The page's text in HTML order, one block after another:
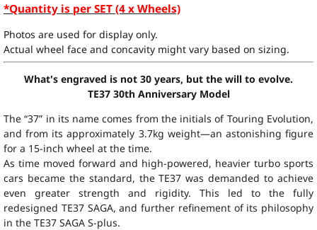
*Quantity is per SET (4 x Wheels)
Photos are used for display only.
Actual wheel face and concavity might vary based on sizing.
What's engraved is not 30 years, but the will to evolve.
TE37 30th Anniversary Model
The “37” in its name comes from the initials of Touring Evolution,
and from its approximately 3.7kg weight—an astonishing figure
for a 15-inch wheel at the time.
As time moved forward and high-powered, heavier turbo sports
cars became the standard, the TE37 was demanded to achieve
even greater strength and rigidity. This led to the fully
redesigned TE37 SAGA, and further refinement of its philosophy
in the TE37 SAGA S-plus.